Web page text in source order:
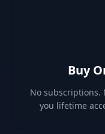
Buy
No subscriptions.
you lifetime